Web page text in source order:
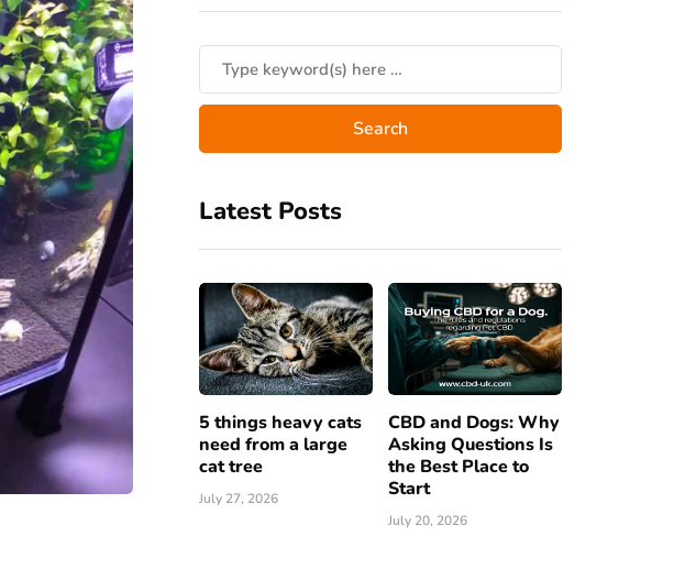
Latest Posts
5 things heavy cats
need from a large
cat tree
July 27, 2026
CBD and Dogs: Why
Asking Questions Is
the Best Place to
Start
July 20, 2026